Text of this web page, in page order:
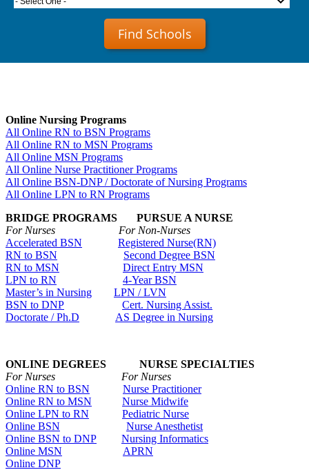
Find Schools
Online Nursing Programs
All Online RN to BSN Programs
All Online RN to MSN Programs
All Online MSN Programs
All Online Nurse Practitioner Programs
All Online BSN-DNP / Doctorate of Nursing Programs
All Online LPN to RN Programs
BRIDGE PROGRAMS PURSUE A NURSE
For Nurses For Non-Nurses
Accelerated BSN
Registered Nurse(RN)
RN to BSN
Second Degree BSN
RN to MSN
Direct Entry MSN
LPN to RN
4-Year BSN
Master’s in Nursing
LPN / LVN
BSN to DNP
Cert. Nursing Assist.
Doctorate / Ph.D
AS Degree in Nursing
ONLINE DEGREES NURSE SPECIALTIES
For Nurses For Nurses
Online RN to BSN
Nurse Practitioner
Online RN to MSN
Nurse Midwife
Online LPN to RN
Pediatric Nurse
Online BSN
Nurse Anesthetist
Online BSN to DNP
Nursing Informatics
Online MSN
APRN
Online DNP